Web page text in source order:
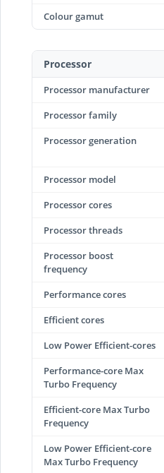
Colour gamut
Processor
Processor manufacturer
Processor family
Processor generation
Processor model
Processor cores
Processor threads
Processor boost
frequency
Performance cores
Efficient cores
Low Power Efficient-cores
Performance-core Max
Turbo Frequency
Efficient-core Max Turbo
Frequency
Low Power Efficient-core
Max Turbo Frequency